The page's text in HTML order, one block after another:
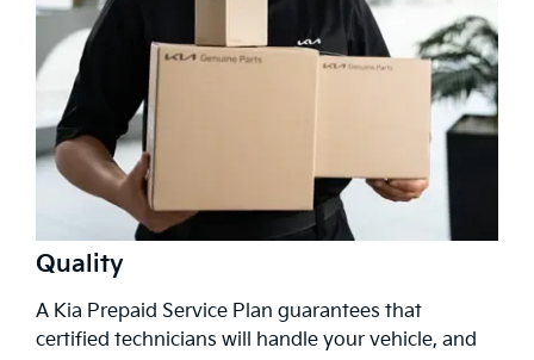
Quality
A Kia Prepaid Service Plan guarantees that
certified technicians will handle your vehicle, and